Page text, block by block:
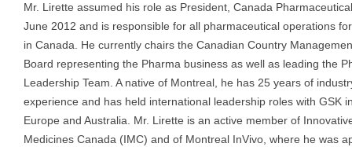
Mr. Lirette assumed his role as President, Canada
June 2012 and is responsible for all pharmaceutical operations
in Canada. He currently chairs the Canadian Country
Board representing the Pharma business as well as leading the
Leadership Team. A native of Montreal, he has 25 years of
experience and has held international leadership roles with GSK
Europe and Australia. Mr. Lirette is an active member of
Medicines Canada (IMC) and of Montreal InVivo, where he was